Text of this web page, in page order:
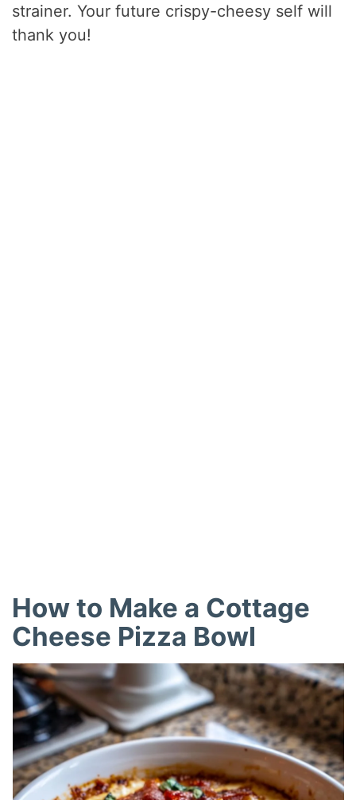
strainer. Your future crispy-cheesy self will
thank you!
How to Make a Cottage
Cheese Pizza Bowl